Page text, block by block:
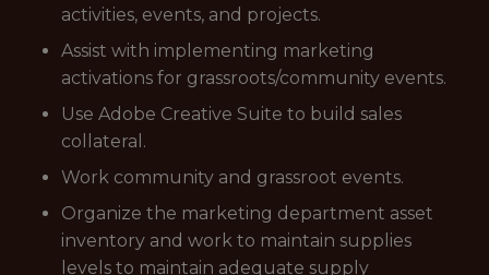
activities, events, and projects.
Assist with implementing marketing
activations for grassroots/community events.
Use Adobe Creative Suite to build sales
collateral.
Work community and grassroot events.
Organize the marketing department asset
inventory and work to maintain supplies
levels to maintain adequate supply